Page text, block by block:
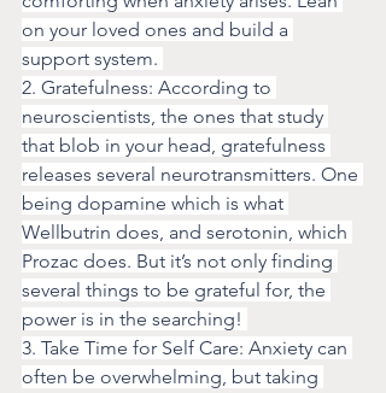
on your loved ones and build a
support system.
2. Gratefulness: According to
neuroscientists, the ones that study
that blob in your head, gratefulness
releases several neurotransmitters. One
being dopamine which is what
Wellbutrin does, and serotonin, which
Prozac does. But it’s not only finding
several things to be grateful for, the
power is in the searching!
3. Take Time for Self Care: Anxiety can
often be overwhelming, but taking